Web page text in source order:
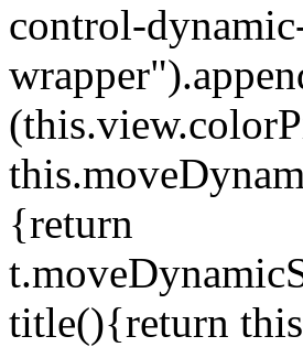
control-
{return
title(){return